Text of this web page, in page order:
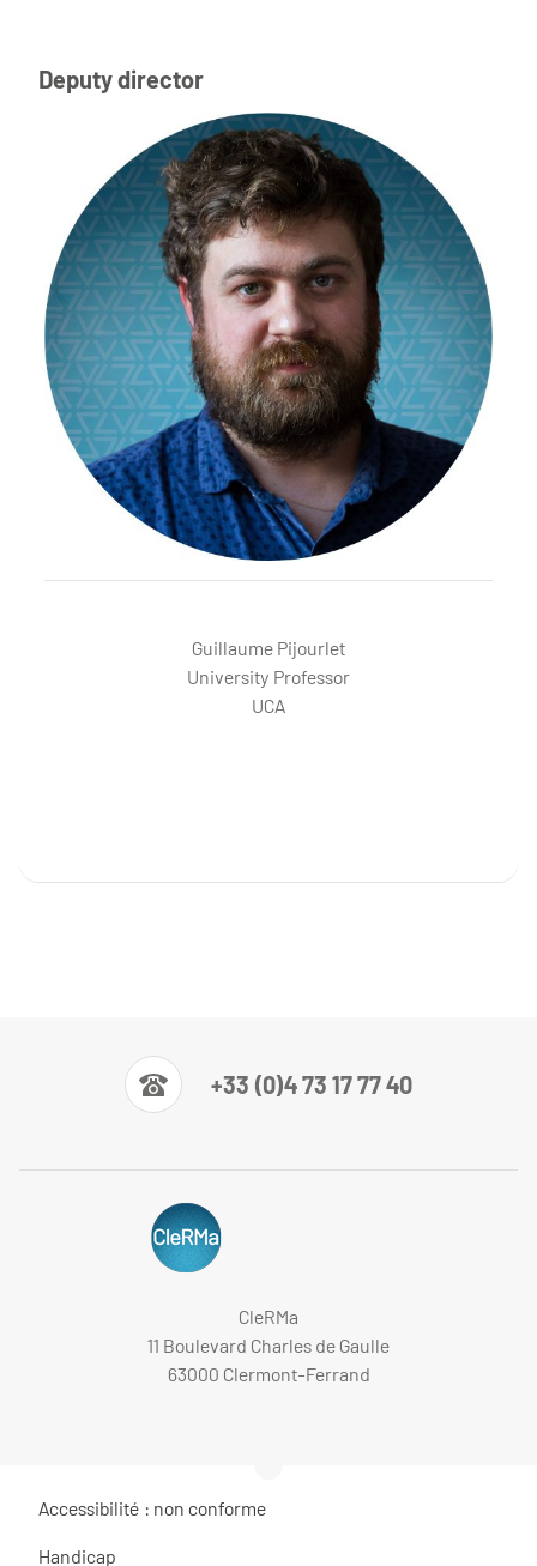
Deputy director
Guillaume Pijourlet
University Professor
UCA
+33 (0)4 73 17 77 40
CleRMa
11 Boulevard Charles de Gaulle
63000 Clermont-Ferrand
Accessibilité : non conforme
Handicap